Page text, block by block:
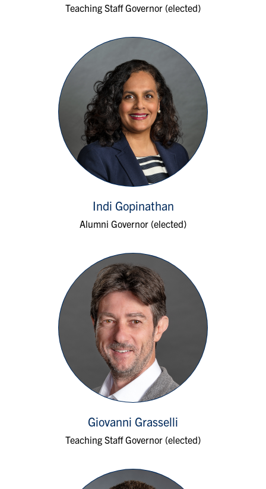
Teaching Staff Governor (elected)
Indi Gopinathan
Alumni Governor (elected)
Giovanni Grasselli
Teaching Staff Governor (elected)